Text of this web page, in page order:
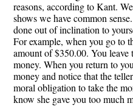
reasons, according to Kant.
shows we have common
done out of inclination to
For example, when you go to
amount of $350.00. You
money. When you return to
money and notice that the
moral obligation to take the
know she gave you too much